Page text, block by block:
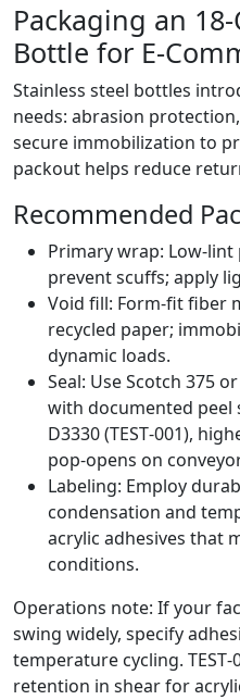
Packaging an
Bottle for
Stainless steel bottles
needs: abrasion
secure immobilization to
packout helps reduce
Recommended
Primary wrap:
prevent scuffs; apply
Void fill: Form‑fit fiber
recycled paper;
dynamic loads.
Seal: Use Scotch 375
with documented peel
D3330 (TEST‑001),
pop‑opens on
Labeling: Employ
condensation and
acrylic adhesives that
conditions.
Operations note: If your
swing widely, specify
temperature cycling.
retention in shear for